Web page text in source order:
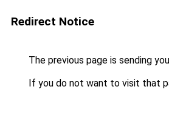
Redirect Notice
The previous page is sending
If you do not want to visit that